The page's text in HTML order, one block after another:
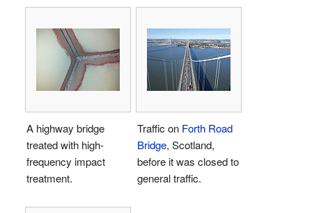
A highway bridge
treated with high-
frequency impact
treatment.
Traffic on Forth Road
Bridge, Scotland,
before it was closed to
general traffic.